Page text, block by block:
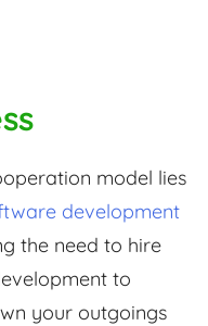
model lies
development
the need to hire
to
your outgoings